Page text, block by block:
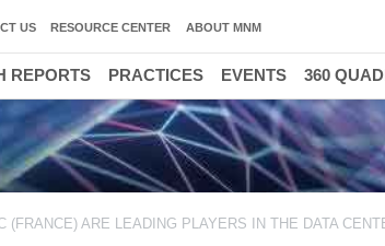
ARE LEADING PLAYERS IN THE DATA
US RESOURCE CENTER ABOUT MNM
REPORTS PRACTICES EVENTS 360